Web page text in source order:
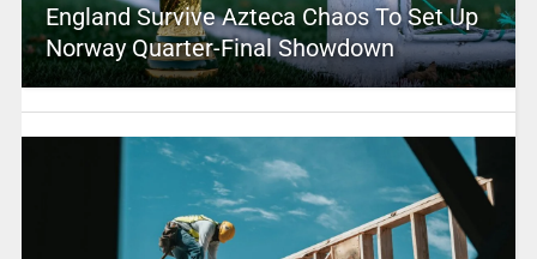
England Survive Azteca Chaos To Set Up
Norway Quarter-Final Showdown